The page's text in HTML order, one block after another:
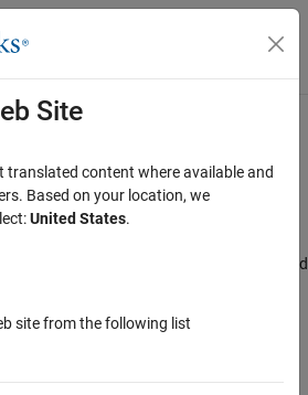
Menu Toggle
banks
filter banks configuration
Support Package / Hardware board
resources / CAN
banks configuration.
Site
translated content where available and
Based on your location, we
United States.
site from the following list